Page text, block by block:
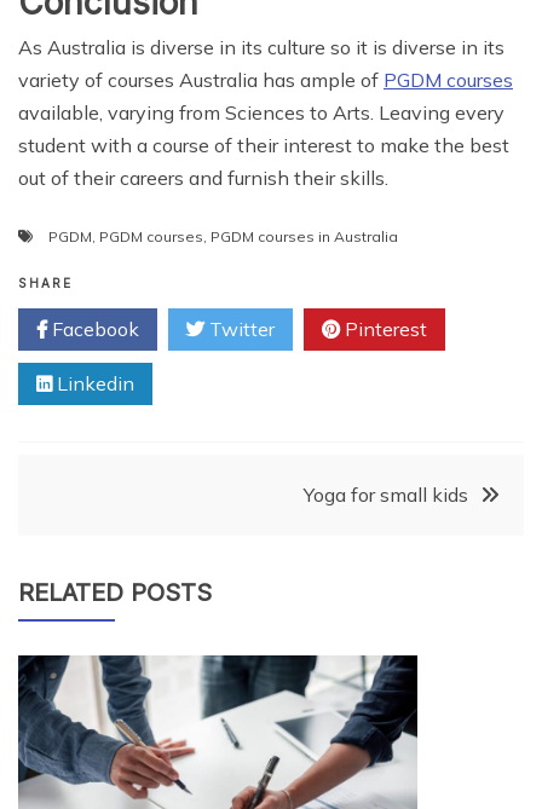
As Australia is diverse in its culture so it is diverse in its
variety of courses Australia has ample of PGDM courses
available, varying from Sciences to Arts. Leaving every
student with a course of their interest to make the best
out of their careers and furnish their skills.
PGDM, PGDM courses, PGDM courses in Australia
SHARE
Facebook Twitter Pinterest
Linkedin
Yoga for small kids
RELATED POSTS